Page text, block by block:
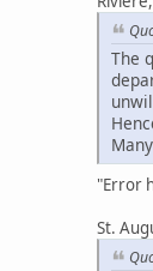
The
"Error
St.